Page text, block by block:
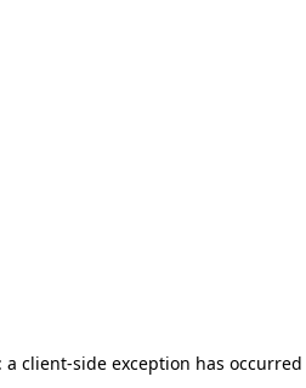
client-side exception has occurred